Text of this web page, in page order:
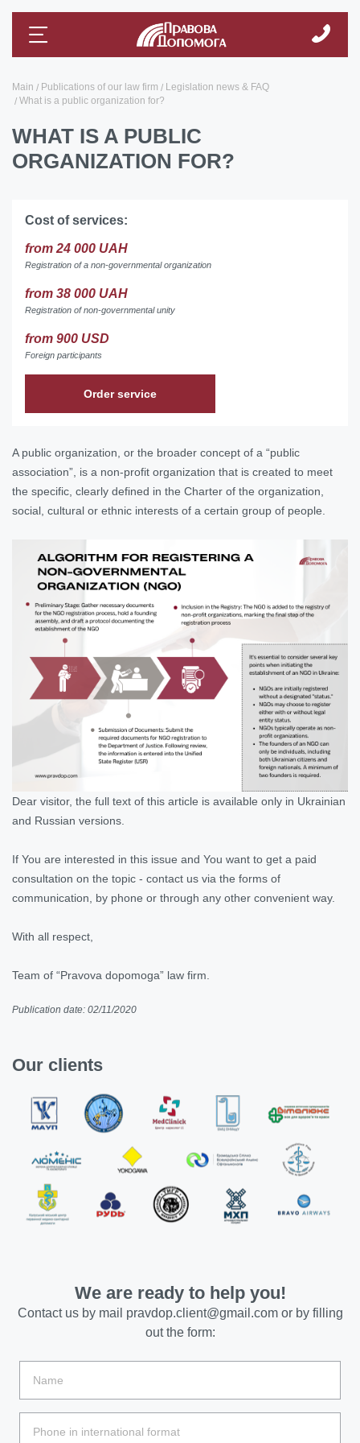
Main Publications of our law firm
Legislation news & FAQ
What is a public organization for?
WHAT IS A PUBLIC
ORGANIZATION FOR?
Cost of services:
from 24 000 UAH
Registration of a non-governmental organization
from 38 000 UAH
Registration of non-governmental unity
from 900 USD
Foreign participants
Order service
A public organization, or the broader concept of a “public
association”, is a non-profit organization that is created to meet
the specific, clearly defined in the Charter of the organization,
social, cultural or ethnic interests of a certain group of people.
Dear visitor, the full text of this article is available only in Ukrainian
and Russian versions.
If You are interested in this issue and You want to get a paid
consultation on the topic - contact us via the forms of
communication, by phone or through any other convenient way.
With all respect,
Team of “Pravova dopomoga” law firm.
Publication date: 02/11/2020
Our clients
We are ready to help you!
Contact us by mail pravdop.client@gmail.comor by filling
out the form: